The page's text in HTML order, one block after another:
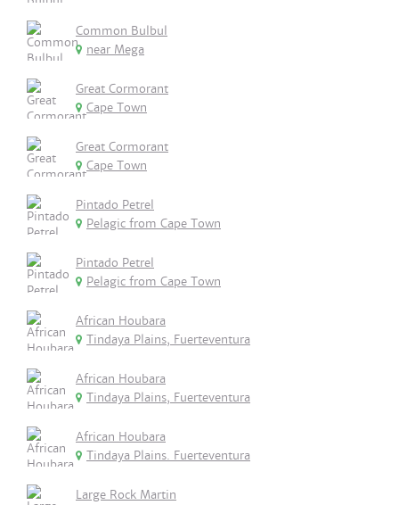
Common Bulbul
near Mega
Great Cormorant
Cape Town
Great Cormorant
Cape Town
Pintado Petrel
Pelagic from Cape Town
Pintado Petrel
Pelagic from Cape Town
African Houbara
Tindaya Plains, Fuerteventura
African Houbara
Tindaya Plains, Fuerteventura
African Houbara
Tindaya Plains. Fuerteventura
Large Rock Martin